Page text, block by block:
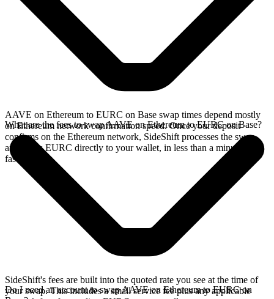
AAVE on Ethereum to EURC on Base swap times depend mostly
on Ethereum network confirmation speed. Once your deposit
confirms on the Ethereum network, SideShift processes the swap
and sends EURC directly to your wallet, in less than a minute on
faster chains.
What are the fees to swap AAVE on Ethereum to EURC on Base?
SideShift's fees are built into the quoted rate you see at the time of
your swap. This includes a small service fee plus any applicable
Do I need an account to swap AAVE on Ethereum to EURC on